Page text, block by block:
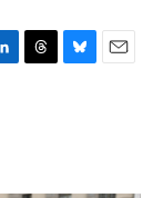
T
s
B
y
E